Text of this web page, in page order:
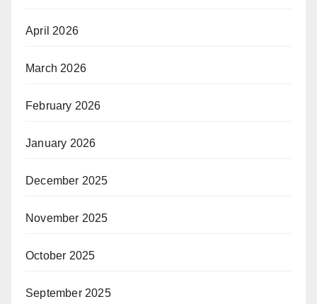
April 2026
March 2026
February 2026
January 2026
December 2025
November 2025
October 2025
September 2025